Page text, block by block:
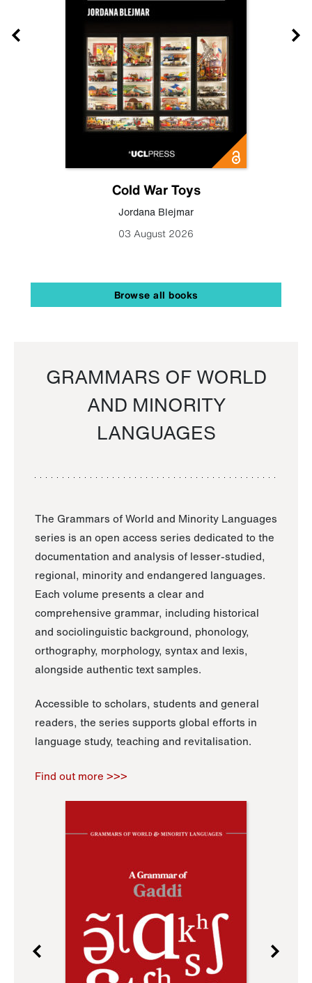
Cold War Toys
Jordana Blejmar
03 August 2026
Browse all books
GRAMMARS OF WORLD
AND MINORITY
LANGUAGES
The Grammars of World and Minority Languages
series is an open access series dedicated to the
documentation and analysis of lesser-studied,
regional, minority and endangered languages.
Each volume presents a clear and
comprehensive grammar, including historical
and sociolinguistic background, phonology,
orthography, morphology, syntax and lexis,
alongside authentic text samples.
Accessible to scholars, students and general
readers, the series supports global efforts in
language study, teaching and revitalisation.
Find out more >>>